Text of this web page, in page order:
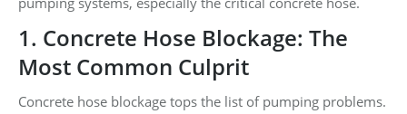
1. Concrete Hose Blockage: The
Most Common Culprit
Concrete hose blockage tops the list of pumping problems.